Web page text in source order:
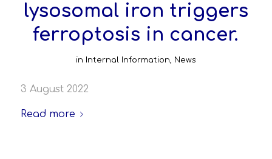
lysosomal iron triggers
ferroptosis in cancer.
in Internal Information News
3 August 2022
Read more